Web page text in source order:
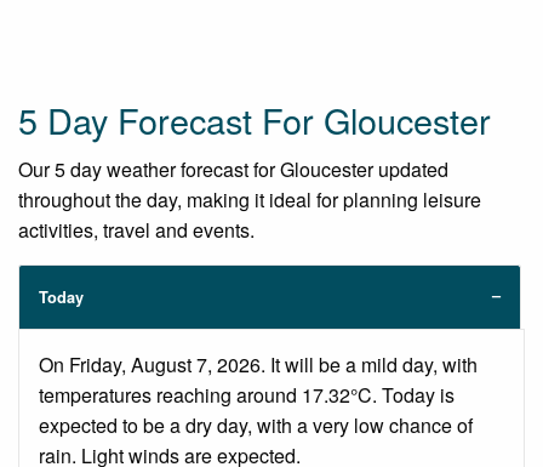
5 Day Forecast For Gloucester
Our 5 day weather forecast for Gloucester updated
throughout the day, making it ideal for planning leisure
activities, travel and events.
Today
On Friday, August 7, 2026. It will be a mild day, with
temperatures reaching around 17.32°C. Today is
expected to be a dry day, with a very low chance of
rain. Light winds are expected.